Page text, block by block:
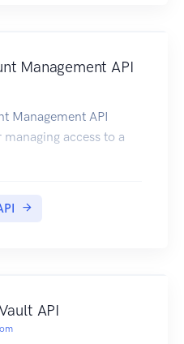
Management API
Management API
access to a
API